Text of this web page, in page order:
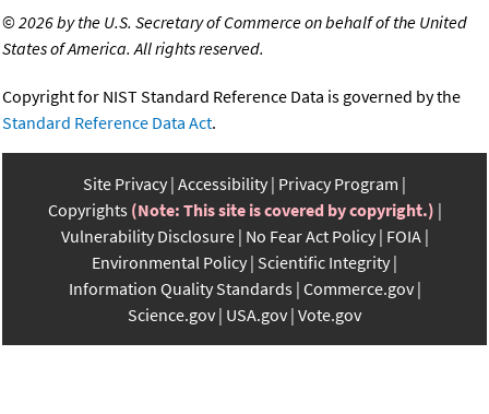
©2026 by the U.S. Secretary of Commerce on behalf of the United
States of America. All rights reserved.
Copyright for NIST Standard Reference Data is governed by the
Standard Reference Data Act.
Site Privacy Accessibility Privacy Program
Copyrights (Note: This site is covered by copyright.)
Vulnerability Disclosure No Fear Act Policy FOIA
Environmental Policy Scientific Integrity
Information Quality Standards Commerce.gov
Science.gov USA.gov Vote.gov